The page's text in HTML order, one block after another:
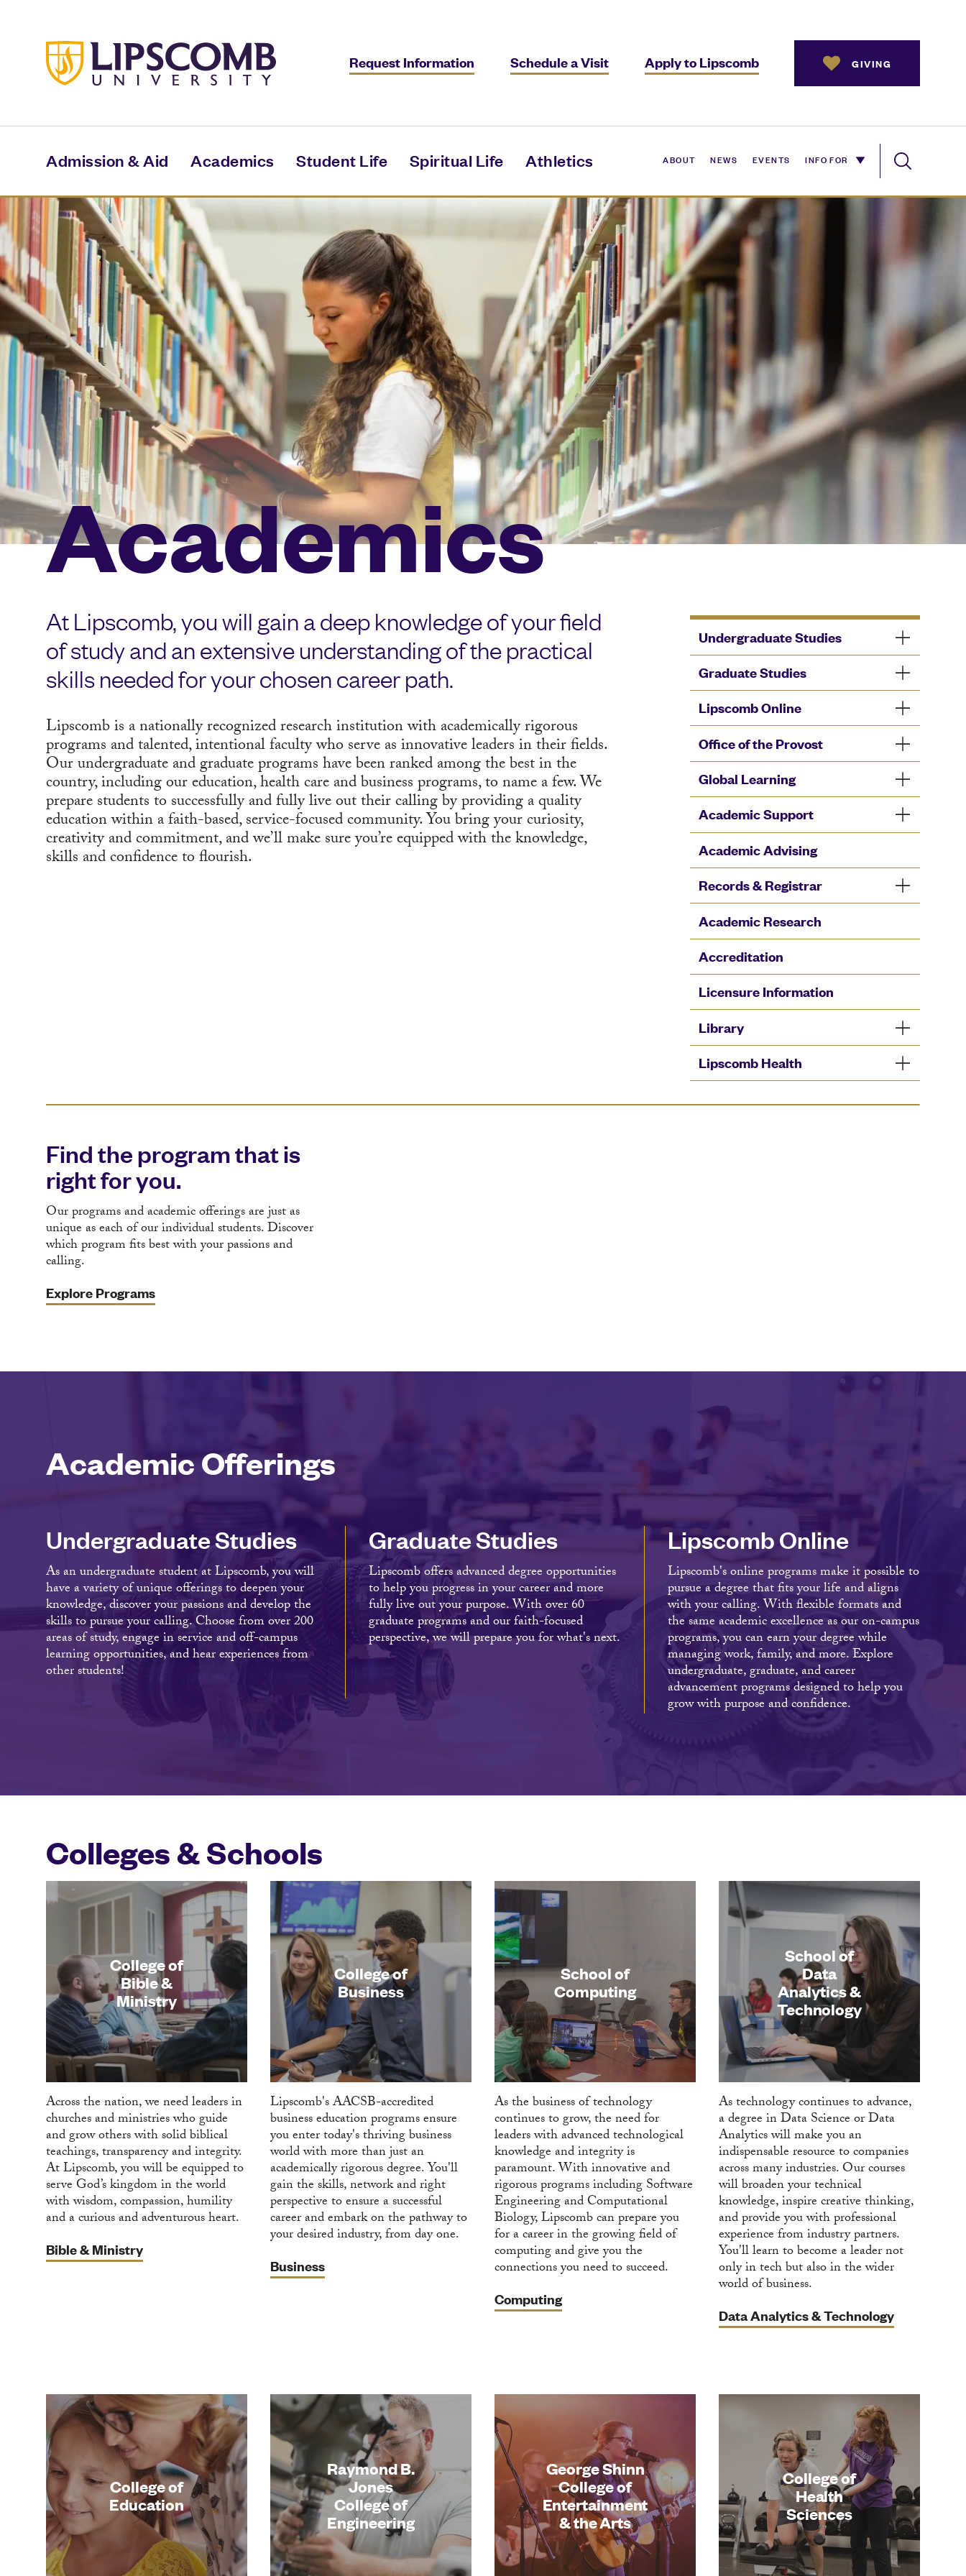
Admission & Aid Academics Student Life Spiritual Life Athletics ABOUT NEWS EVENTS INFO FOR
Request Information Schedule a Visit Apply to Lipscomb GIVING
Academics
Undergraduate Studies
Graduate Studies
Lipscomb Online
Office of the Provost
Global Learning
Academic Support
Academic Advising
Records & Registrar
Academic Research
Accreditation
Licensure Information
Library
Lipscomb Health
At Lipscomb, you will gain a deep knowledge of your field
of study and an extensive understanding of the practical
skills needed for your chosen career path.
Lipscomb is a nationally recognized research institution with academically rigorous
programs and talented, intentional faculty who serve as innovative leaders in their fields.
Our undergraduate and graduate programs have been ranked among the best in the
country, including our education, health care and business programs, to name a few. We
prepare students to successfully and fully live out their calling by providing a quality
education within a faith-based, service-focused community. You bring your curiosity,
creativity and commitment, and we’ll make sure you’re equipped with the knowledge,
skills and confidence to flourish.
Find the program that is
right for you.
Our programs and academic offerings are just as
unique as each of our individual students. Discover
which program fits best with your passions and
calling.
Explore Programs
Academic Offerings
Undergraduate Studies
As an undergraduate student at Lipscomb, you will
have a variety of unique offerings to deepen your
knowledge, discover your passions and develop the
skills to pursue your calling. Choose from over 200
areas of study, engage in service and off-campus
learning opportunities, and hear experiences from
other students!
Graduate Studies
Lipscomb offers advanced degree opportunities
to help you progress in your career and more
fully live out your purpose. With over 60
graduate programs and our faith-focused
perspective, we will prepare you for what's next.
Lipscomb Online
Lipscomb's online programs make it possible to
pursue a degree that fits your life and aligns
with your calling. With flexible formats and
the same academic excellence as our on-campus
programs, you can earn your degree while
managing work, family, and more. Explore
undergraduate, graduate, and career
advancement programs designed to help you
grow with purpose and confidence.
Colleges & Schools
College of
Bible &
Ministry
Across the nation, we need leaders in
churches and ministries who guide
and grow others with solid biblical
teachings, transparency and integrity.
At Lipscomb, you will be equipped to
serve God’s kingdom in the world
with wisdom, compassion, humility
and a curious and adventurous heart.
Bible & Ministry
College of
Business
Lipscomb's AACSB-accredited
business education programs ensure
you enter today's thriving business
world with more than just an
academically rigorous degree. You'll
gain the skills, network and right
perspective to ensure a successful
career and embark on the pathway to
your desired industry, from day one.
Business
School of
Computing
As the business of technology
continues to grow, the need for
leaders with advanced technological
knowledge and integrity is
paramount. With innovative and
rigorous programs including Software
Engineering and Computational
Biology, Lipscomb can prepare you
for a career in the growing field of
computing and give you the
connections you need to succeed.
Computing
School of
Data
Analytics &
Technology
As technology continues to advance,
a degree in Data Science or Data
Analytics will make you an
indispensable resource to companies
across many industries. Our courses
will broaden your technical
knowledge, inspire creative thinking,
and provide you with professional
experience from industry partners.
You'll learn to become a leader not
only in tech but also in the wider
world of business.
Data Analytics & Technology
College of
Education
Raymond B.
Jones
College of
Engineering
George Shinn
College of
Entertainment
& the Arts
College of
Health
Sciences